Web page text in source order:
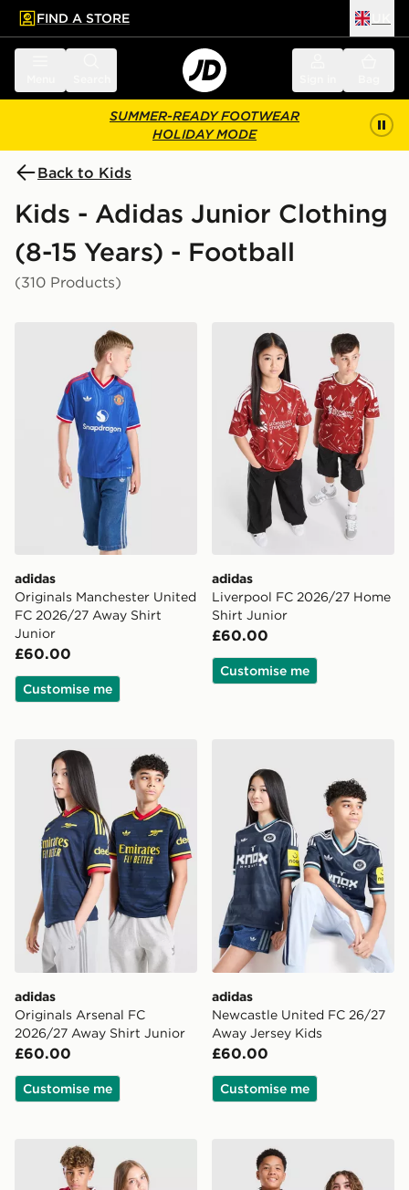
main content
Skip footer
FIND A STORE
SUMMER-READY FOOTWEAR
HOLIDAY MODE
Back to Kids
Kids - Adidas Junior Clothing
(8-15 Years) - Football
(310 Products)
adidas Originals Manchester United FC 2026/27
adidas
Originals Manchester United
FC 2026/27 Away Shirt
Junior
£60.00
Customise me
adidas Liverpool FC
adidas
Liverpool FC 2026/27 Home
Shirt Junior
£60.00
Customise me
adidas Originals Arsenal FC 2026/27 Away Shirt
adidas
Originals Arsenal FC
2026/27 Away Shirt Junior
£60.00
Customise me
adidas
Newcastle United FC 26/27
Away Jersey Kids
£60.00
Customise me
adidas Originals Liverpool FC 2026/27 Away Shirt
adidas Manchester